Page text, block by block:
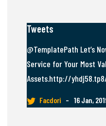
Tweets
@TemplatePath Let’s
Service for Your Most
Assets.http://
Facdori – 16 Jan,